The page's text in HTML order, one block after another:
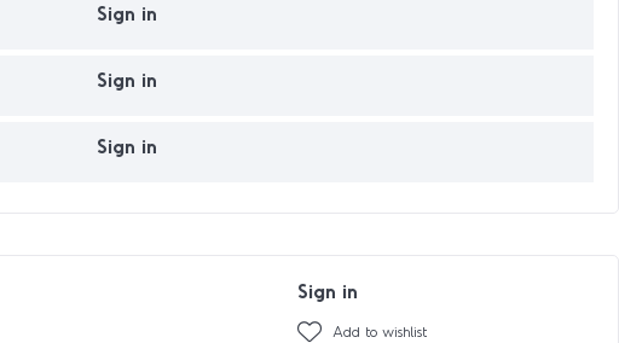
Sign in
Sign in
Sign in
Sign in
Add to wishlist